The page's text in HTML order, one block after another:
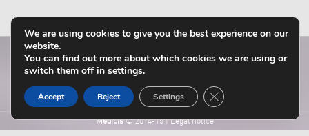
Médicis© 2014-15|Legal notice
We are using cookies to give you the best experience on our
website.
You can find out more about which cookies we are using or
switch them off in settings.
Accept Reject Settings Close GDPR Cookie